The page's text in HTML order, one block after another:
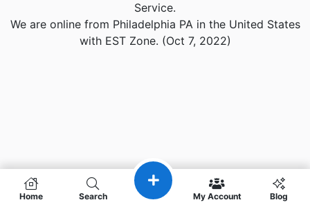
Home Search My Account Blog
Service.
We are online from Philadelphia PA in the United States
with EST Zone. (Oct 7, 2022)